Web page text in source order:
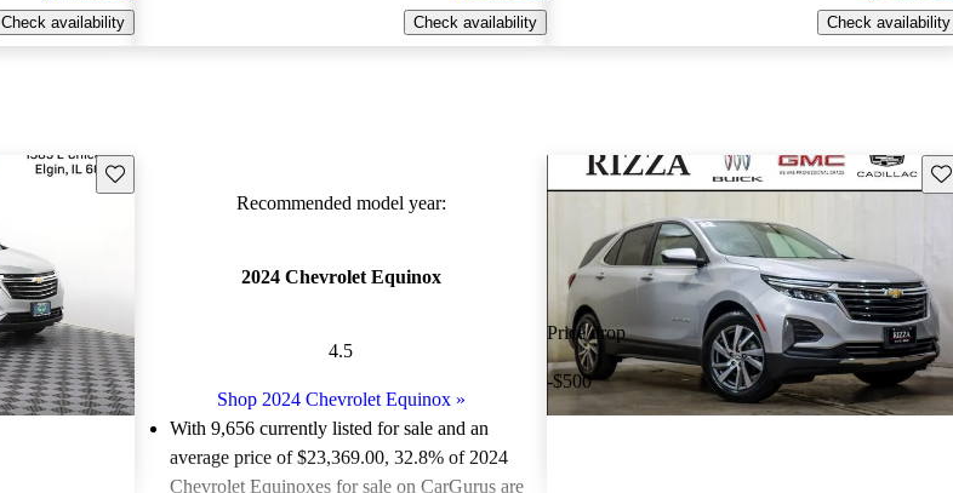
Check availability
Check availability
Check availability
Save this listing
Recommended model year:
2024 Chevrolet Equinox
4.5
Shop 2024 Chevrolet Equinox»
With 9,656 currently listed for sale and an
average price of $23,369.00, 32.8% of 2024
Chevrolet Equinoxes for sale on CarGurus are
Price drop
-$500